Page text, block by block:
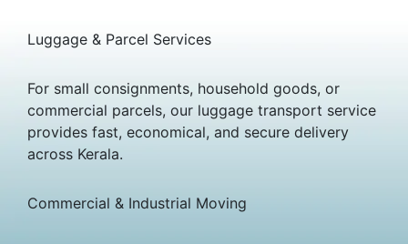
Luggage & Parcel Services
For small consignments, household goods, or
commercial parcels, our luggage transport service
provides fast, economical, and secure delivery
across Kerala.
Commercial & Industrial Moving